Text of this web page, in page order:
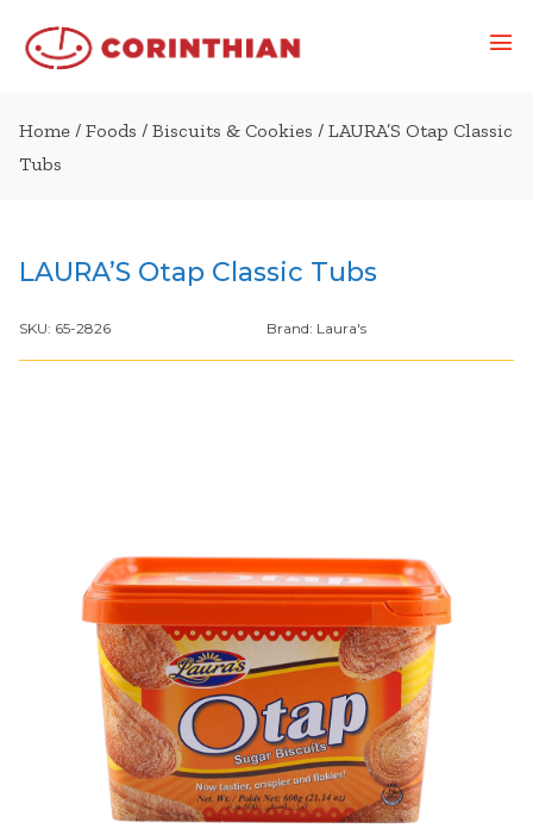
Home / Foods / Biscuits & Cookies / LAURA’S Otap Classic
Tubs
LAURA’S Otap Classic Tubs
SKU: 65-2826 Brand: Laura's